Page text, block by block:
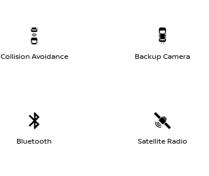
Collision Avoidance Backup Camera
Bluetooth Satellite Radio